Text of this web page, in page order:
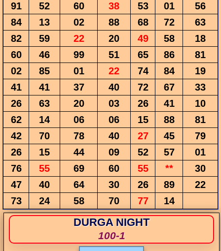
91
52 60 38 53 01
56
84
13 02 88 68 72
63
82
59 22 20 49 58
18
60
46 99 51 65 86
81
02
85 01 22 74 84
19
41
41 37 40 72 67
33
26
63 20 03 26 41
10
62
14 06 06 15 88
81
42
70 78 40 27 45
79
26
15 44 09 52 57
01
76
55 69 60 55 **
30
47
40 64 30 26 89
22
73
24 58 70 77 14
DURGA NIGHT
100-1